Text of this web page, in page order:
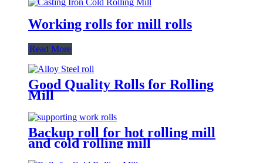
Working rolls for mill rolls
Read More
Good Quality Rolls for Rolling
Mill
Backup roll for hot rolling mill
and cold rolling mill